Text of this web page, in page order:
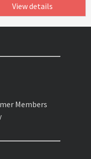
View details
Members